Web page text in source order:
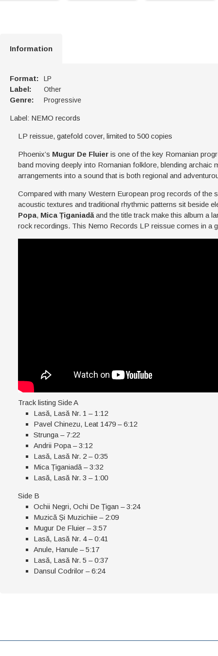
Information
Format: LP
Label: Other
Genre: Progressive
Label: NEMO records
LP reissue, gatefold cover, limited to 500 copies
Phoenix’s Mugur De Fluier is one of the key Romanian
band moving deeply into Romanian folklore, blending
arrangements into a sound that is both regional and
Compared with many Western European prog records of the
acoustic textures and traditional rhythmic patterns sit beside
Popa, Mica Țiganiadă and the title track make this album a
rock recordings. This Nemo Records LP reissue comes in a
Track listing Side A
Lasă, Lasă Nr. 1 – 1:12
Pavel Chinezu, Leat 1479 – 6:12
Strunga – 7:22
Andrii Popa – 3:12
Lasă, Lasă Nr. 2 – 0:35
Mica Țiganiadă – 3:32
Lasă, Lasă Nr. 3 – 1:00
Side B
Ochii Negri, Ochi De Țigan – 3:24
Muzică Și Muzichiie – 2:09
Mugur De Fluier – 3:57
Lasă, Lasă Nr. 4 – 0:41
Anule, Hanule – 5:17
Lasă, Lasă Nr. 5 – 0:37
Dansul Codrilor – 6:24